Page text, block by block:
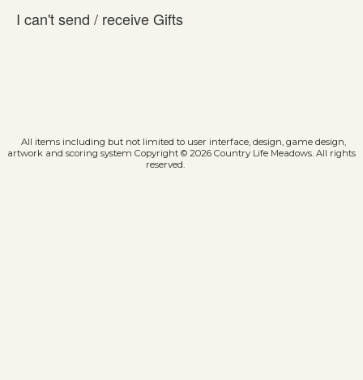
I can't send / receive Gifts
All items including but not limited to user interface, design, game design,
artwork and scoring system Copyright © 2026 Country Life Meadows. All rights
reserved.